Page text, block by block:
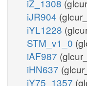
iZ_1308
iJR904
iYL1228
STM_v1_0
iAF987
iHN637
iY75_1357